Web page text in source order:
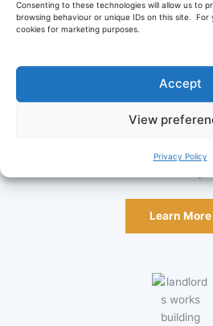
Consenting to these technologies will allow us to
browsing behaviour or unique IDs on this site.
cookies for marketing purposes.
Accept
View
Privacy Policy
DENTAL
equipment & ongoing maintenance.
Learn More